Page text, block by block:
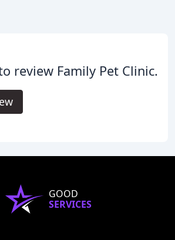
review Family Pet Clinic.
GOOD
SERVICES